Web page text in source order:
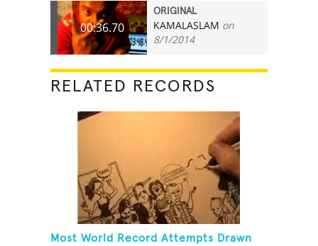
00:36.70
ORIGINAL
KAMALASLAM on
8/1/2014
RELATED RECORDS
Most World Record Attempts Drawn